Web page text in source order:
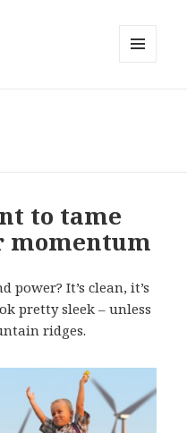
to tame
momentum
power? It’s clean, it’s
pretty sleek – unless
ridges.